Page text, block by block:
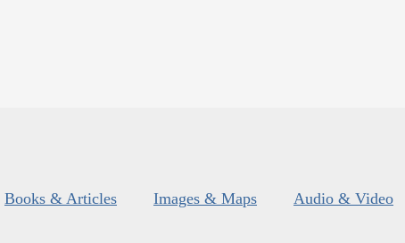
Books & Articles Images & Maps Audio & Video